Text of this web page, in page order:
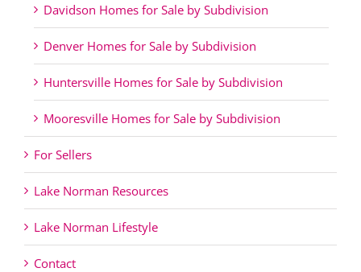
Davidson Homes for Sale by Subdivision
Denver Homes for Sale by Subdivision
Huntersville Homes for Sale by Subdivision
Mooresville Homes for Sale by Subdivision
For Sellers
Lake Norman Resources
Lake Norman Lifestyle
Contact